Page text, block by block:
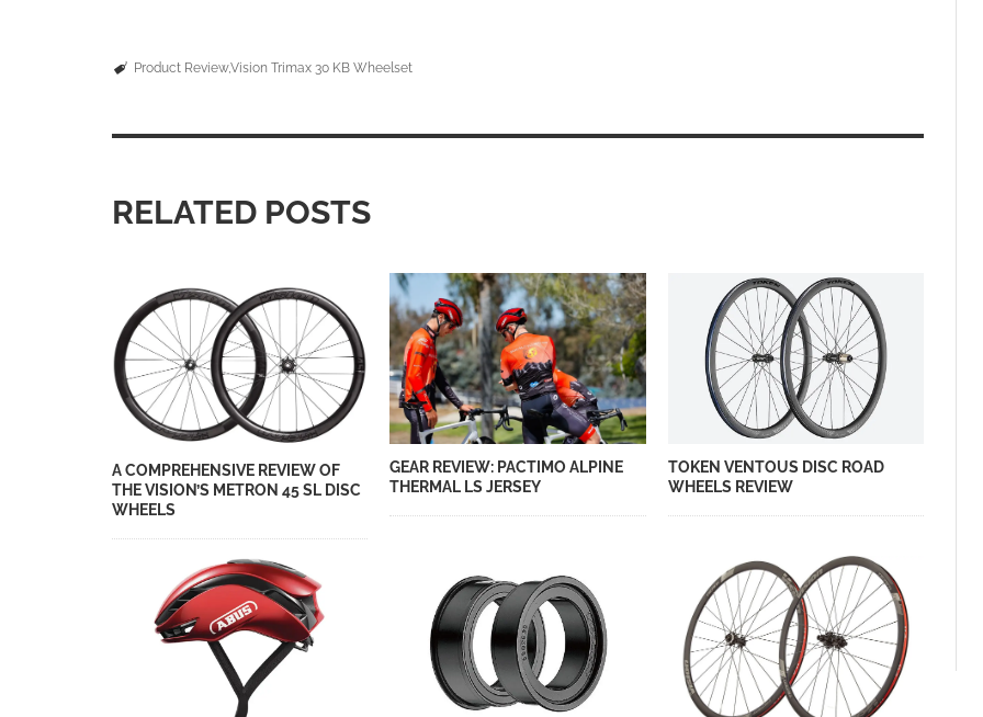
Product ReviewVision Trimax 30 KB Wheelset
RELATED POSTS
A COMPREHENSIVE REVIEW OF
THE VISION’S METRON 45 SL DISC
WHEELS
GEAR REVIEW: PACTIMO ALPINE
THERMAL LS JERSEY
TOKEN VENTOUS DISC ROAD
WHEELS REVIEW